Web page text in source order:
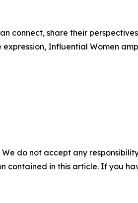
connect, share their
Influential Women
do not accept any
contained in this article. If you